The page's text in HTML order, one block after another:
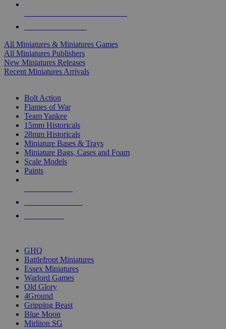
All Miniatures & Miniatures Games
All Miniatures Publishers
New Miniatures Releases
Recent Miniatures Arrivals
Bolt Action
Flames of War
Team Yankee
15mm Historicals
28mm Historicals
Miniature Bases & Trays
Miniature Bags, Cases and Foam
Scale Models
Paints
GHQ
Battlefront Miniatures
Essex Miniatures
Warlord Games
Old Glory
4Ground
Gripping Beast
Blue Moon
Mirliton SG